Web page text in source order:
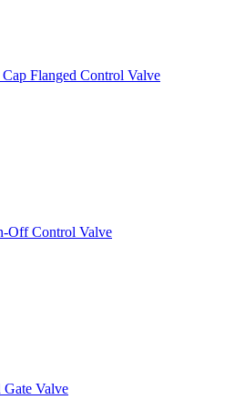
Flanged Control Valve
Off Control Valve
Gate Valve